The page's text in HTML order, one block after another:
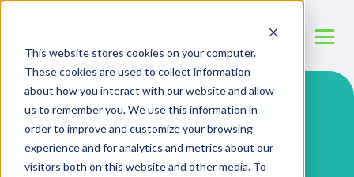
This website stores cookies on your computer.
These cookies are used to collect information
about how you interact with our website and allow
us to remember you. We use this information in
order to improve and customize your browsing
experience and for analytics and metrics about our
visitors both on this website and other media. To
Insurance
as it should be